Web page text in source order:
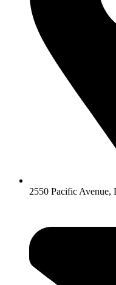
2550 Pacific